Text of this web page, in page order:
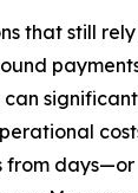
that still
from